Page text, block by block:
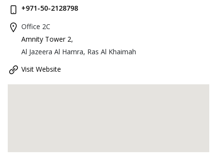
+971-50-2128798
Office 2C
Amnity Tower 2,
Al Jazeera Al Hamra, Ras Al Khaimah
Visit Website